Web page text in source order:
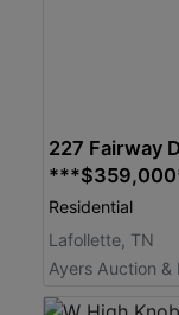
227 Fairway
Residential
Lafollette, TN
Ayers Auction &